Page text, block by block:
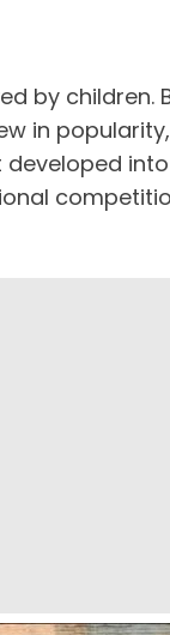
by children.
in
developed